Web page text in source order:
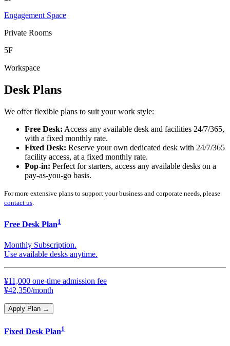
Engagement Space
Private Rooms
5F
Workspace
Desk Plans
We offer flexible plans to suit your work style:
Free Desk: Access any available desk and facilities 24/7/365,
with a fixed monthly rate.
Fixed Desk: Reserve your own dedicated desk with 24/7/365
facility access, at a fixed monthly rate.
Pop-in: Perfect for starters, access any available desks on a
pay-as-you-go basis.
For more extensive plans to support your business and corporate needs, please
contact us.
Free Desk Plan1
Monthly Subscription.
Use available desks anytime.
¥11,000 one-time admission fee
¥42,350/month
Apply Plan →
Fixed Desk Plan1